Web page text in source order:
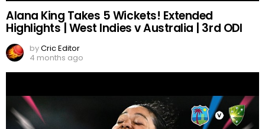
Alana King Takes 5 Wickets! Extended
Highlights | West Indies v Australia | 3rd ODI
byCric Editor
4 months ago